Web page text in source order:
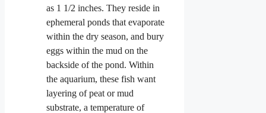
as 1 1/2 inches. They reside in
ephemeral ponds that evaporate
within the dry season, and bury
eggs within the mud on the
backside of the pond. Within
the aquarium, these fish want
layering of peat or mud
substrate, a temperature of